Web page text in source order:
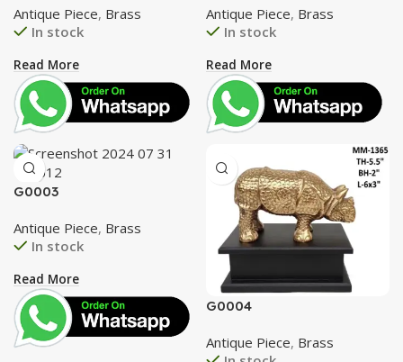
Antique Piece, Brass
In stock
Read More
Antique Piece, Brass
In stock
Read More
G0003
Antique Piece, Brass
In stock
Read More
G0004
Antique Piece, Brass